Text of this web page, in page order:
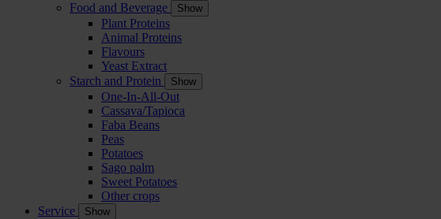
Food and Beverage
Show
Plant Proteins
Animal Proteins
Flavours
Yeast Extract
Starch and Protein
Show
One-In-All-Out
Cassava/Tapioca
Faba Beans
Peas
Potatoes
Sago palm
Sweet Potatoes
Other crops
Service
Show